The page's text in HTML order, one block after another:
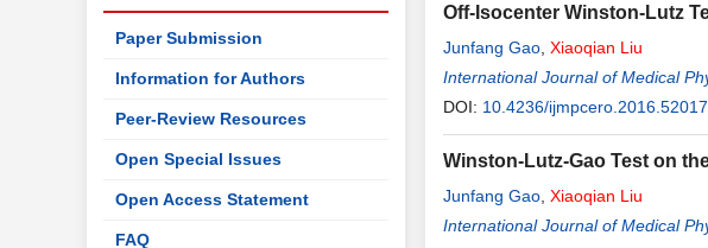
Paper Submission
Information for Authors
Peer-Review Resources
Open Special Issues
Open Access Statement
FAQ
Off-Isocenter Winston-Lutz
Junfang Gao Xiaoqian Liu
International Journal of Medical
DOI: 10.4236/ijmpcero.2016.52017
Winston-Lutz-Gao Test on
Junfang Gao Xiaoqian Liu
International Journal of Medical